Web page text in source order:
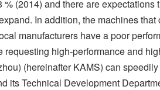
(2014) and there are expectations
In addition, the machines
manufacturers have a poor
requesting high-performance and
(hereinafter KAMS) can
its Technical Development